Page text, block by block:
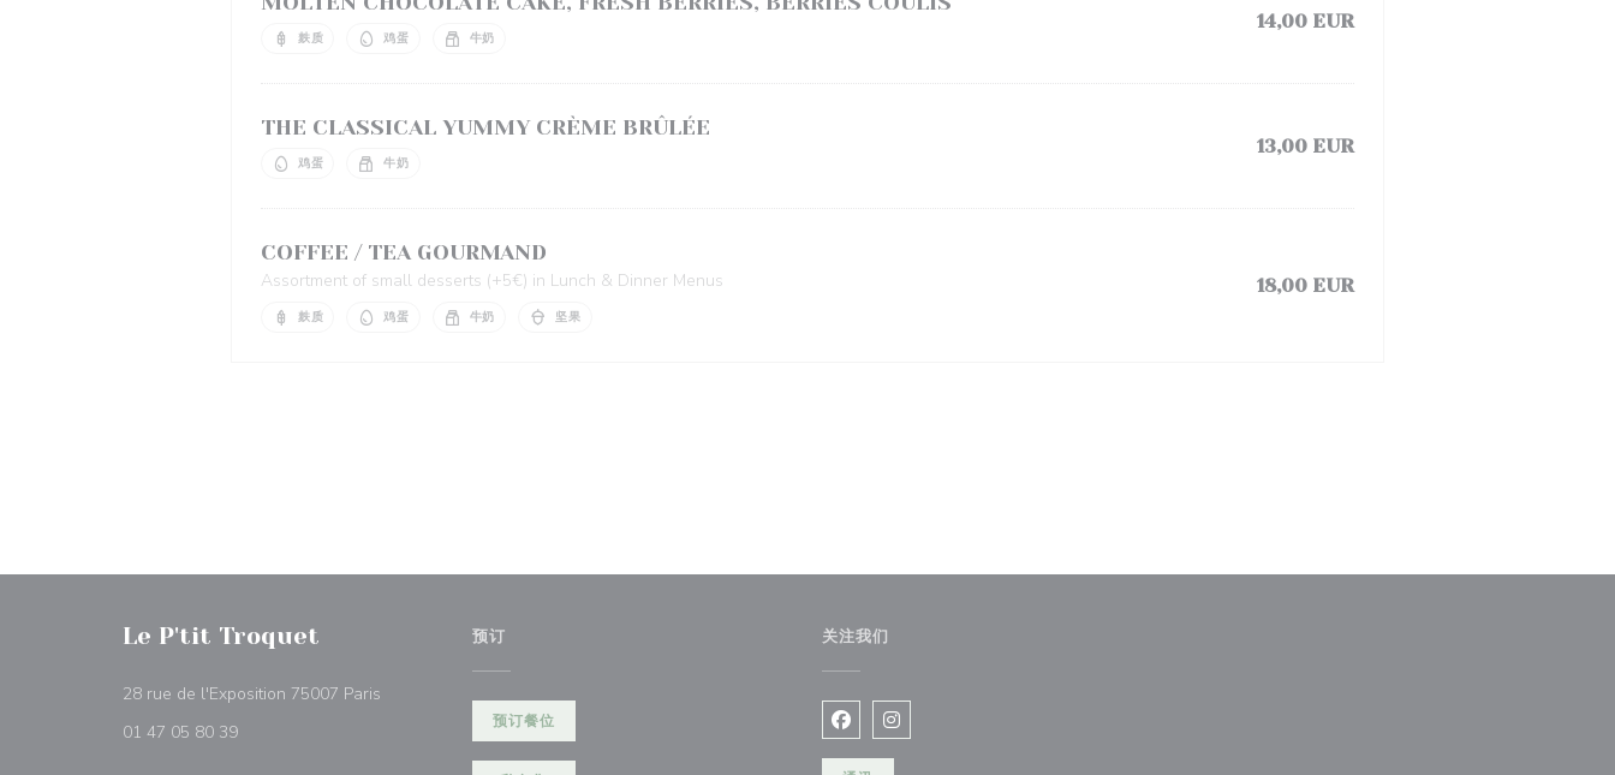
麸质 鸡蛋 牛奶
14,00 EUR
THE CLASSICAL YUMMY CRÈME BRÛLÉE
鸡蛋 牛奶
13,00 EUR
COFFEE / TEA GOURMAND
Assortment of small desserts (+5€) in Lunch & Dinner Menus
麸质 鸡蛋 牛奶 坚果
18,00 EUR
Le P'tit Troquet
28 rue de l'Exposition 75007 Paris
01 47 05 80 39
预订
预订餐位
关注我们
Facebook ((在新窗口中打开))
Instagram ((在新窗口中打开))